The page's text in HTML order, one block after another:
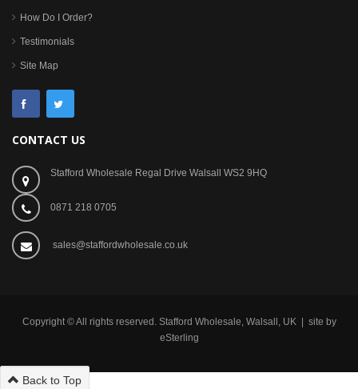
How Do I Order?
Testimonials
Site Map
CONTACT US
Stafford Wholesale Regal Drive Walsall WS2 9HQ
0871 218 0705
sales@staffordwholesale.co.uk
Copyright © All rights reserved. Stafford Wholesale, Walsall, UK | site by
eSterling
Back to Top